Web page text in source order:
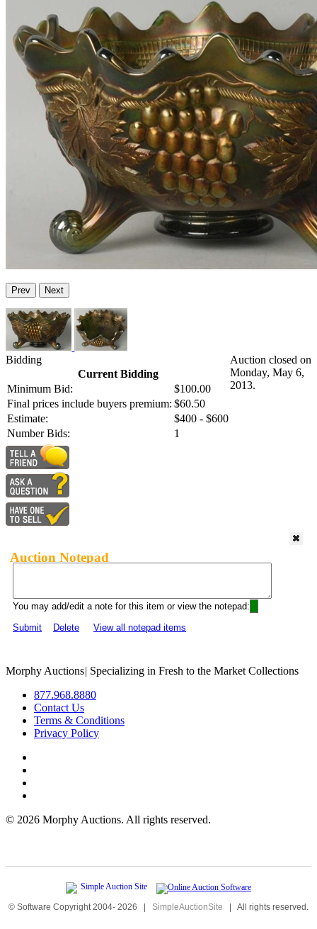
Prev Next
Bidding
Current Bidding
Minimum Bid:
$100.00
Final prices include buyers premium: $60.50
Estimate:
$400 - $600
Number Bids:
1
Auction closed on
Monday, May 6,
2013.
Auction Notepad
You may add/edit a note for this item or view the notepad:
Submit
Delete View all notepad items
Morphy Auctions| Specializing in Fresh to the Market Collections
877.968.8880
Contact Us
Terms & Conditions
Privacy Policy
© 2026 Morphy Auctions. All rights reserved.
© Software Copyright 2004- 2026 | SimpleAuctionSite | All rights reserved.